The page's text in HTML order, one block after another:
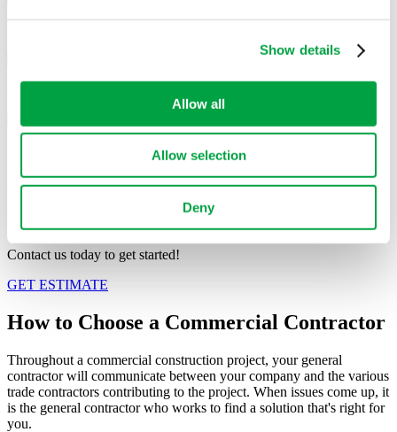
provided to them or that they’ve collected from your use
Show details
Allow all
Allow selection
Deny
Grocery Stores
See Our Projects
HAVE A PROJECT IN MIND?
Contact us today to get started!
GET ESTIMATE
How to Choose a Commercial Contractor
Throughout a commercial construction project, your general
contractor will communicate between your company and the various
trade contractors contributing to the project. When issues come up, it
is the general contractor who works to find a solution that's right for
you.